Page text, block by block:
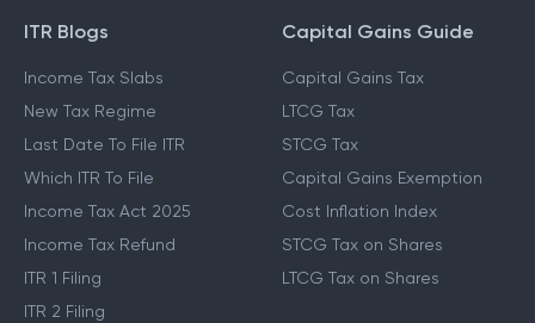
ITR Blogs
Income Tax Slabs
New Tax Regime
Last Date To File ITR
Which ITR To File
Income Tax Act 2025
Income Tax Refund
ITR 1 Filing
ITR 2 Filing
Capital Gains Guide
Capital Gains Tax
LTCG Tax
STCG Tax
Capital Gains Exemption
Cost Inflation Index
STCG Tax on Shares
LTCG Tax on Shares